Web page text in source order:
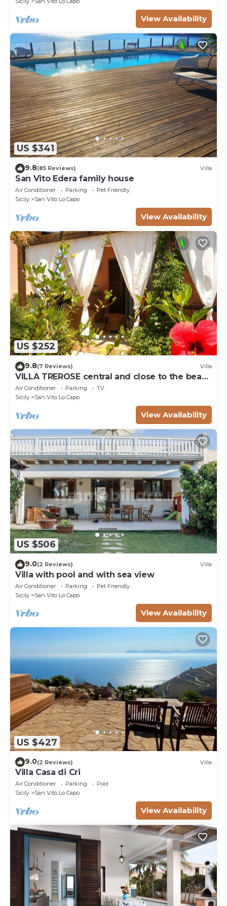
View Availability
US $341
9.8(85 Reviews) Villa
San Vito Edera family house
Air Conditioner Parking
Pet Friendly
Sicily
San Vito Lo Capo
View Availability
US $252
9.8(7 Reviews) Villa
VILLA TREROSE central and close to the beach
with 2 free parking spots and wi-fi
Air Conditioner Parking
TV
Sicily
San Vito Lo Capo
View Availability
US $506
9.0(2 Reviews) Villa
Villa with pool and with sea view
Air Conditioner Parking
Pet Friendly
Sicily
San Vito Lo Capo
View Availability
US $427
9.0(2 Reviews) Villa
Villa Casa di Cri
Air Conditioner Parking
Pool
Sicily
San Vito Lo Capo
View Availability